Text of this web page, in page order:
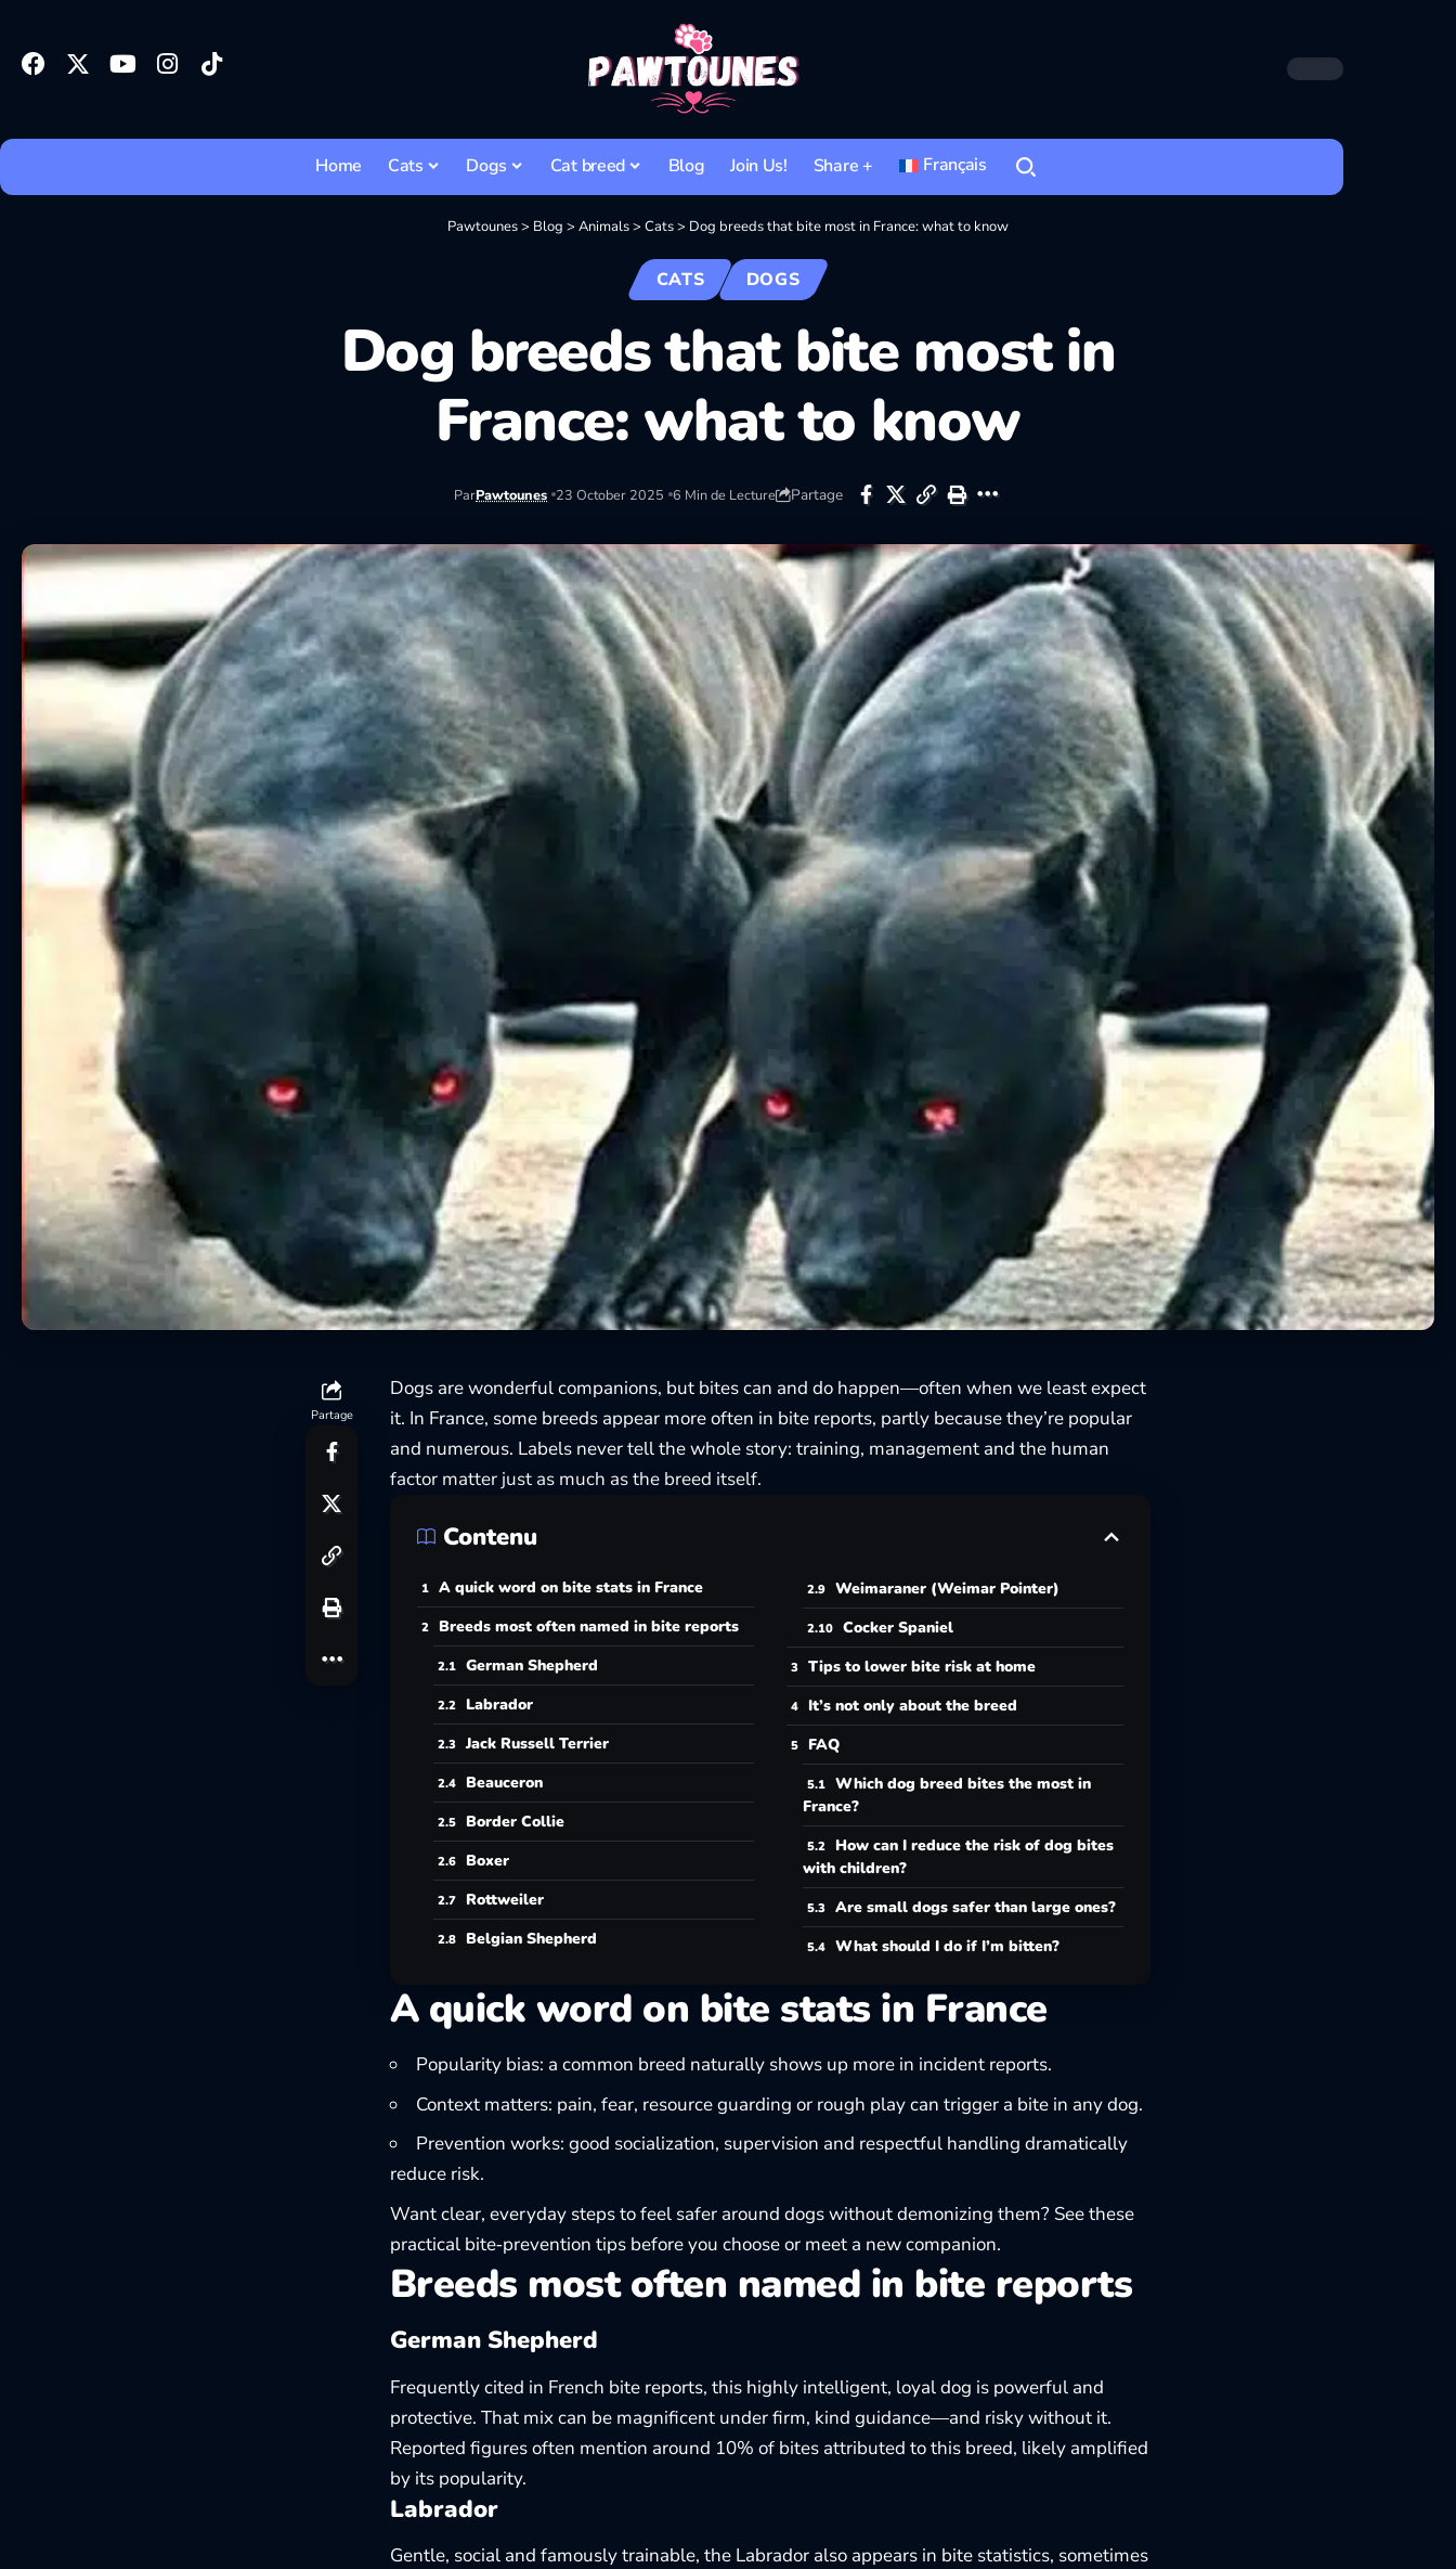
Home Cats Dogs Cat breed Blog Join Us! Share + Français
Pawtounes> Blog > Animals> Cats> Dog breeds that bite most in France: what to know
CATS DOGS
Dog breeds that bite most in
France: what to know
ParPawtounes 23 October 2025 6 Min de Lecture Partage
Partage
Dogs are wonderful companions, but bites can and do happen—often when we least expect
it. In France, some breeds appear more often in bite reports, partly because they’re popular
and numerous. Labels never tell the whole story: training, management and the human
factor matter just as much as the breed itself.
Contenu
A quick word on bite stats in France
Breeds most often named in bite reports
German Shepherd
Labrador
Jack Russell Terrier
Beauceron
Border Collie
Boxer
Rottweiler
Belgian Shepherd
Weimaraner (Weimar Pointer)
Cocker Spaniel
Tips to lower bite risk at home
It’s not only about the breed
FAQ
Which dog breed bites the most in
France?
How can I reduce the risk of dog bites
with children?
Are small dogs safer than large ones?
What should I do if I’m bitten?
A quick word on bite stats in France
Popularity bias: a common breed naturally shows up more in incident reports.
Context matters: pain, fear, resource guarding or rough play can trigger a bite in any dog.
Prevention works: good socialization, supervision and respectful handling dramatically
reduce risk.
Want clear, everyday steps to feel safer around dogs without demonizing them? See these
practical bite‑prevention tips before you choose or meet a new companion.
Breeds most often named in bite reports
German Shepherd
Frequently cited in French bite reports, this highly intelligent, loyal dog is powerful and
protective. That mix can be magnificent under firm, kind guidance—and risky without it.
Reported figures often mention around 10% of bites attributed to this breed, likely amplified
by its popularity.
Labrador
Gentle, social and famously trainable, the Labrador also appears in bite statistics, sometimes